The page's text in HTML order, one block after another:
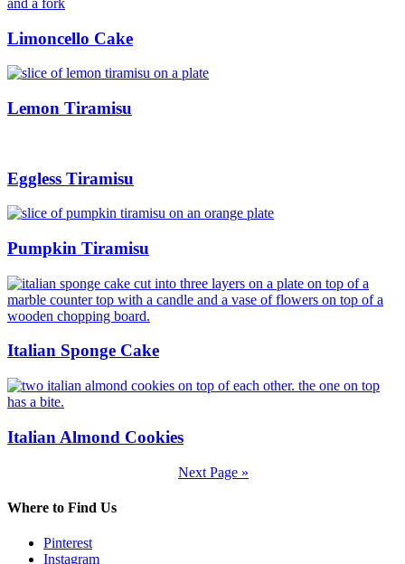
Limoncello Cake
Lemon Tiramisu
Eggless Tiramisu
Pumpkin Tiramisu
Italian Sponge Cake
Italian Almond Cookies
Next Page »
Where to Find Us
Pinterest
Instagram